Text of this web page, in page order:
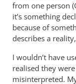
from one person
it’s something
because of
describes a
I wouldn’t have
realised they
misinterpreted.